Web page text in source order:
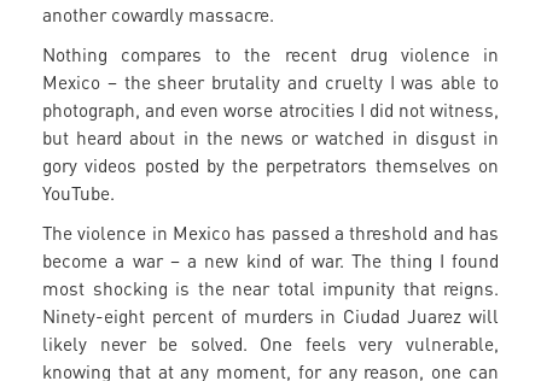
another cowardly massacre.
Nothing compares to the recent drug violence in
Mexico – the sheer brutality and cruelty I was able to
photograph, and even worse atrocities I did not witness,
but heard about in the news or watched in disgust in
gory videos posted by the perpetrators themselves on
YouTube.
The violence in Mexico has passed a threshold and has
become a war – a new kind of war. The thing I found
most shocking is the near total impunity that reigns.
Ninety-eight percent of murders in Ciudad Juarez will
likely never be solved. One feels very vulnerable,
knowing that at any moment, for any reason, one can